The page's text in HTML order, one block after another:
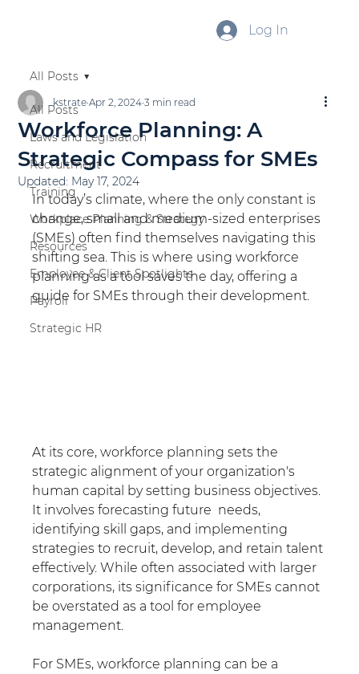
Log In
All Posts
Laws and Legislation
Recruitment
Training
Workplace Planning & Strategy
Resources
Employee & Client Spotlights
Payroll
Strategic HR
All Posts
Workforce Planning: A
Strategic Compass for SMEs
kstrate Apr 2, 2024 3 min read
Updated: May 17, 2024
In today’s climate, where the only constant is
change, small and medium-sized enterprises
(SMEs) often find themselves navigating this
shifting sea. This is where using workforce
planning as a tool saves the day, offering a
guide for SMEs through their development.
At its core, workforce planning sets the
strategic alignment of your organization's
human capital by setting business objectives.
It involves forecasting future  needs,
identifying skill gaps, and implementing
strategies to recruit, develop, and retain talent
effectively. While often associated with larger
corporations, its significance for SMEs cannot
be overstated as a tool for employee
management.
For SMEs, workforce planning can be a